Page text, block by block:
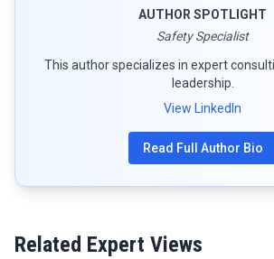
AUTHOR SPOTLIGHT
Safety Specialist
This author specializes in expert
leadership.
View LinkedIn
Read Full Author Bio
Related Expert Views